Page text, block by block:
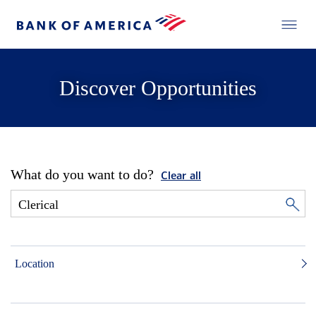
Discover Opportunities
What do you want to do? Clear all
Location